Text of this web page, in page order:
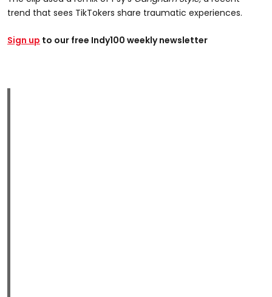
trend that sees TikTokers share traumatic experiences.
Sign up to our free Indy100 weekly newsletter